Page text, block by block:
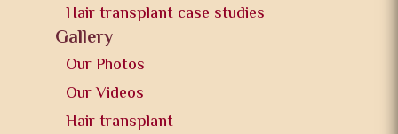
Hair transplant case studies
Gallery
Our Photos
Our Videos
Hair transplant